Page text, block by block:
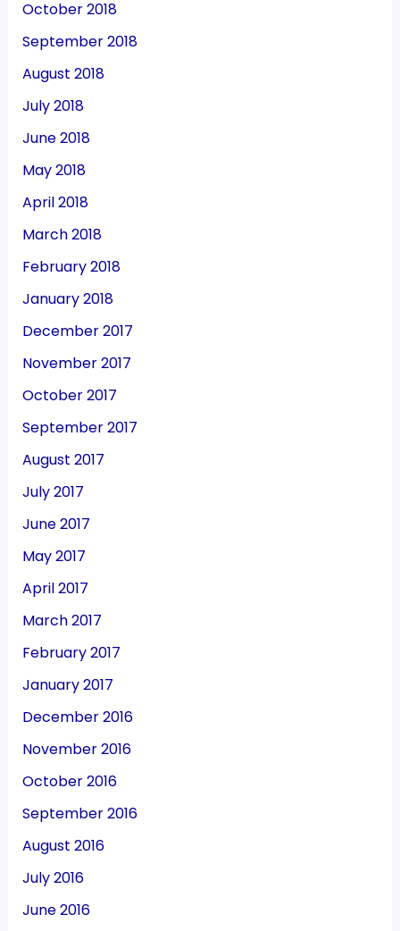
October 2018
September 2018
August 2018
July 2018
June 2018
May 2018
April 2018
March 2018
February 2018
January 2018
December 2017
November 2017
October 2017
September 2017
August 2017
July 2017
June 2017
May 2017
April 2017
March 2017
February 2017
January 2017
December 2016
November 2016
October 2016
September 2016
August 2016
July 2016
June 2016